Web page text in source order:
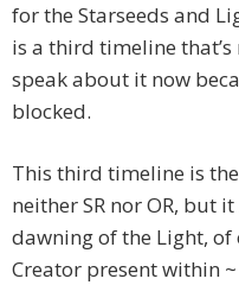
for the Starseeds and
is a third timeline
speak about it now
blocked.
This third timeline is
neither SR nor OR, but it
dawning of the Light, of
Creator present within